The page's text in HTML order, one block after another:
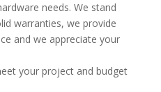
needs. We stand
warranties, we provide
and we appreciate your
your project and budget